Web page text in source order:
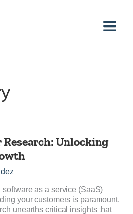
Research: Unlocking
software as a service (SaaS)
your customers is paramount.
unearths critical insights that